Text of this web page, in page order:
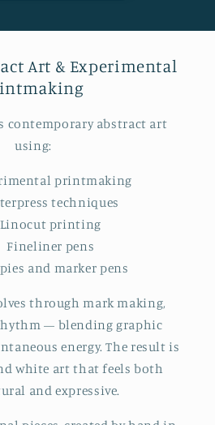
Art & Experimental
contemporary abstract art
using:
printmaking
techniques
Linocut printing
Fineliner pens
and marker pens
through mark making,
— blending graphic
energy. The result is
white art that feels both
and expressive.